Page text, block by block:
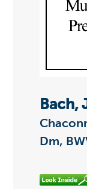
Bach,
Dm,